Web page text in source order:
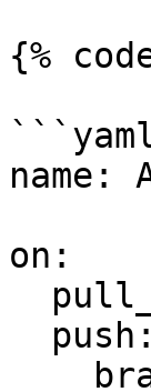
{%
name:
on: